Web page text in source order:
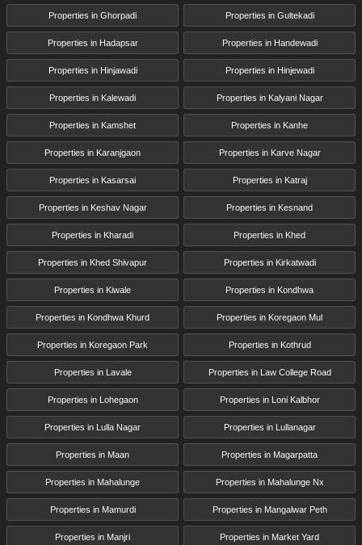
Properties in Ghorpadi Properties in Gultekadi
Properties in Hadapsar Properties in Handewadi
Properties in Hinjawadi Properties in Hinjewadi
Properties in Kalewadi Properties in Kalyani Nagar
Properties in Kamshet Properties in Kanhe
Properties in Karanjgaon Properties in Karve Nagar
Properties in Kasarsai Properties in Katraj
Properties in Keshav Nagar Properties in Kesnand
Properties in Kharadi Properties in Khed
Properties in Khed Shivapur Properties in Kirkatwadi
Properties in Kiwale Properties in Kondhwa
Properties in Kondhwa Khurd Properties in Koregaon Mul
Properties in Koregaon Park Properties in Kothrud
Properties in Lavale Properties in Law College Road
Properties in Lohegaon Properties in Loni Kalbhor
Properties in Lulla Nagar Properties in Lullanagar
Properties in Maan Properties in Magarpatta
Properties in Mahalunge Properties in Mahalunge Nx
Properties in Mamurdi Properties in Mangalwar Peth
Properties in Manjri Properties in Market Yard